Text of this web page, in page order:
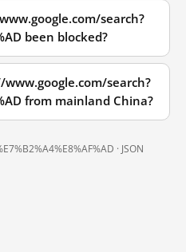
search?
been blocked?
search?
from mainland China?
· JSON